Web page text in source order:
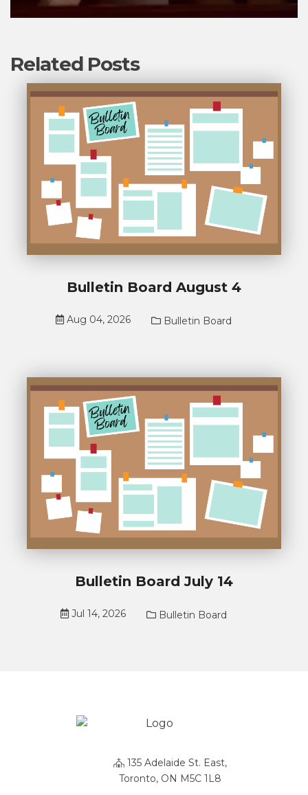
Related Posts
Bulletin Board August 4
Aug 04, 2026 Bulletin Board
Bulletin Board July 14
Jul 14, 2026 Bulletin Board
135 Adelaide St. East,
Toronto, ON M5C 1L8